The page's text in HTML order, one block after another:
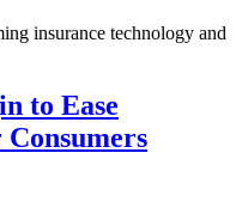
insurance technology and
to Ease